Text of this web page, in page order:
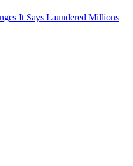
It Says Laundered Millions